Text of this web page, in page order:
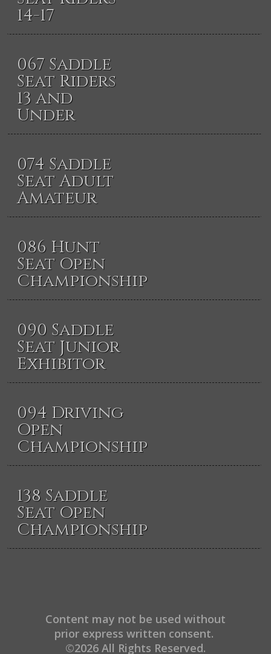
14-17
067 Saddle
Seat Riders
13 and
Under
074 Saddle
Seat Adult
Amateur
086 Hunt
Seat Open
Championship
090 Saddle
Seat Junior
Exhibitor
094 Driving
Open
Championship
138 Saddle
Seat Open
Championship
Content may not be used without
prior express written consent.
©2026 All Rights Reserved.